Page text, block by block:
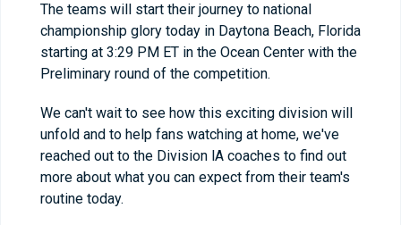
The teams will start their journey to national
championship glory today in Daytona Beach, Florida
starting at 3:29 PM ET in the Ocean Center with the
Preliminary round of the competition.
We can't wait to see how this exciting division will
unfold and to help fans watching at home, we've
reached out to the Division lA coaches to find out
more about what you can expect from their team's
routine today.